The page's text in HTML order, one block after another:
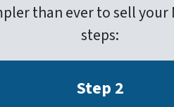
than ever to sell
steps:
Step 2